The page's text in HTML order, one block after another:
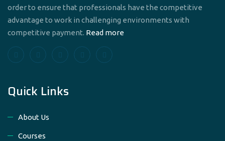
order to ensure that professionals have the competitive
advantage to work in challenging environments with
competitive payment. Read more
Quick Links
About Us
Courses